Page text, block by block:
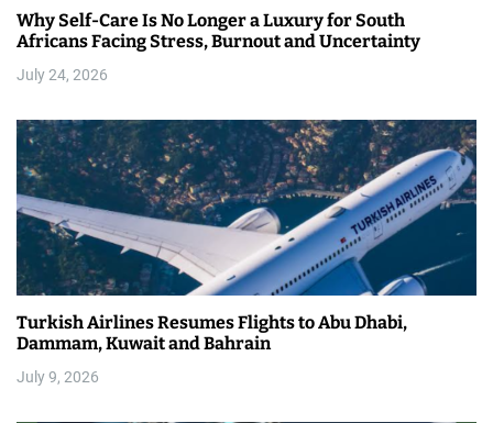
Why Self-Care Is No Longer a Luxury for South
Africans Facing Stress, Burnout and Uncertainty
July 24, 2026
Turkish Airlines Resumes Flights to Abu Dhabi,
Dammam, Kuwait and Bahrain
July 9, 2026